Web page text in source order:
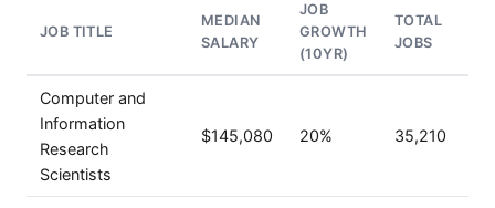
JOB TITLE
MEDIAN
SALARY
JOB
GROWTH
(10YR)
TOTAL
JOBS
Computer and
Information
Research
Scientists
$145,080 20% 35,210